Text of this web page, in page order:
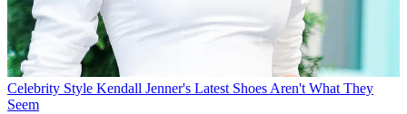
Celebrity Style Kendall Jenner's Latest Shoes Aren't What They
Seem